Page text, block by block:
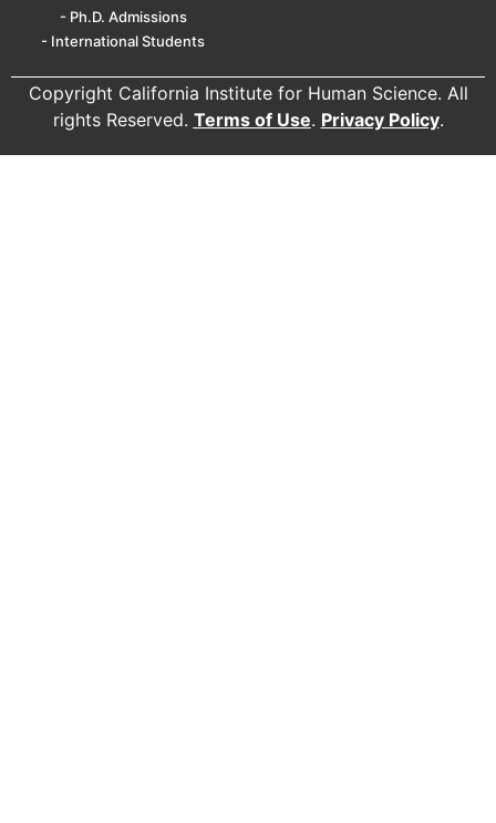
- Ph.D. Admissions
- International Students
Copyright California Institute for Human Science. All
rights Reserved. Terms of Use. Privacy Policy.